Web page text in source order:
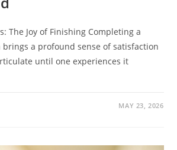
The Joy of Finishing Completing a
a profound sense of satisfaction
until one experiences it
MAY 23, 2026